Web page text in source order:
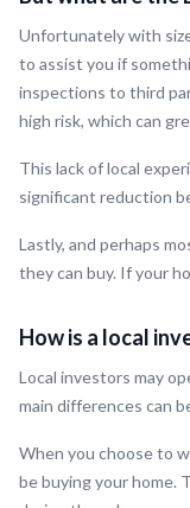
Unfortunately with
to assist you if
inspections to third
high risk, which can
This lack of local
significant reduction
Lastly, and perhaps
they can buy. If your
How is a local
Local investors may
main differences can
When you choose to
be buying your home.